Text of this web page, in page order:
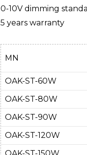
0-10V dimming
5 years warranty
MN
OAK-ST-60W
OAK-ST-80W
OAK-ST-90W
OAK-ST-120W